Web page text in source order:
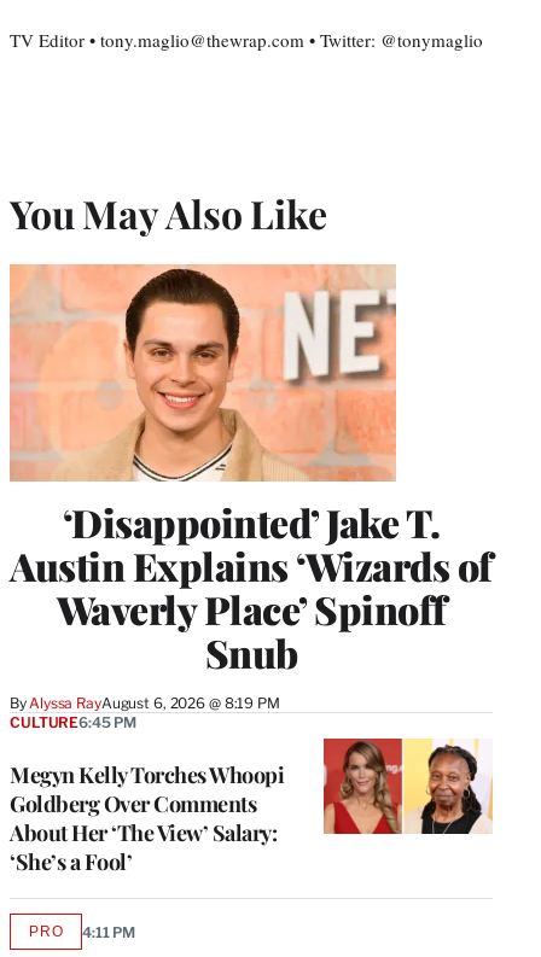
TV Editor • tony.maglio@thewrap.com • Twitter: @tonymaglio
You May Also Like
‘Disappointed’ Jake T.
Austin Explains ‘Wizards of
Waverly Place’ Spinoff
Snub
ByAlyssa RayAugust 6, 2026 @ 8:19 PM
Megyn Kelly Torches Whoopi
Goldberg Over Comments
About Her ‘The View’ Salary:
‘She’s a Fool’
CULTURE6:45 PM
PROAVAILABLE
4:11 PM